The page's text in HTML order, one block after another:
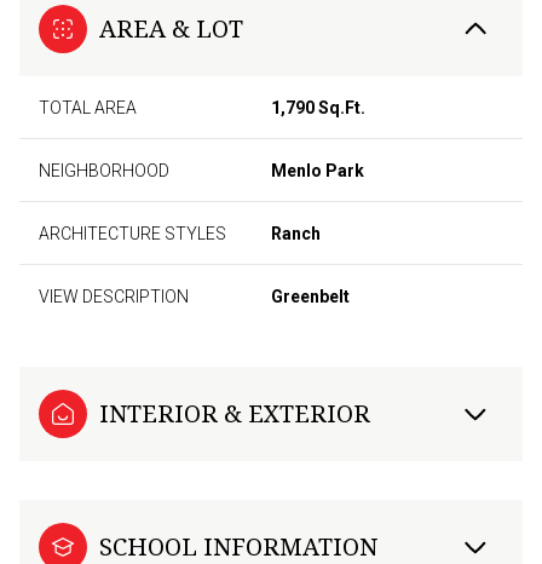
AREA & LOT
TOTAL AREA 1,790 Sq.Ft.
NEIGHBORHOOD Menlo Park
ARCHITECTURE STYLES Ranch
VIEW DESCRIPTION Greenbelt
INTERIOR & EXTERIOR
SCHOOL INFORMATION